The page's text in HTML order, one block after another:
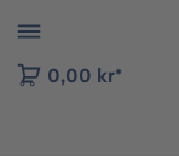
to B2B platform
0,00 kr*